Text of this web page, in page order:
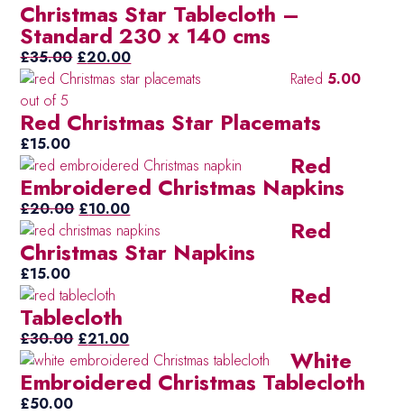
was:
£35.00.
is:
£20.00.
Christmas Star Tablecloth –
Standard 230 x 140 cms
£35.00 Original
price
£35.00.
£20.00Current
price
£20.00.
Rated 5.00
out of 5
Red Christmas Star Placemats
£15.00
Red
Embroidered Christmas Napkins
£20.00 Original
price
was:
£10.00Current
price
is:
Red
Christmas Star Napkins
£15.00
Red
Tablecloth
£30.00 Original
price
was:
£21.00Current
price
is:
White
Embroidered Christmas Tablecloth
£50.00